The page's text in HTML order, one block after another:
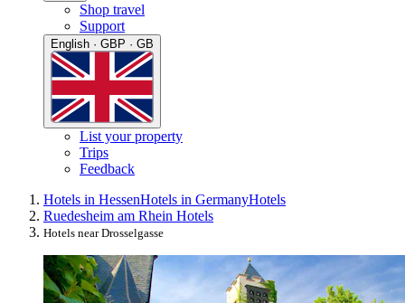
Shop travel
Support
English · GBP · GB
List your property
Trips
Feedback
Hotels in HessenHotels in GermanyHotels
Ruedesheim am Rhein Hotels
Hotels near Drosselgasse